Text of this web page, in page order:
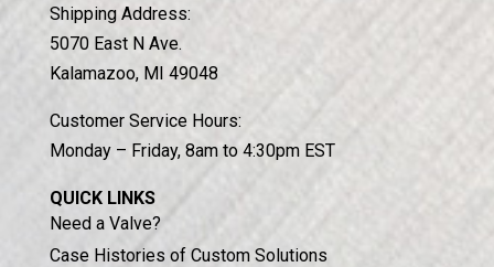
Shipping Address:
5070 East N Ave.
Kalamazoo, MI 49048
Customer Service Hours:
Monday – Friday, 8am to 4:30pm EST
QUICK LINKS
Need a Valve?
Case Histories of Custom Solutions